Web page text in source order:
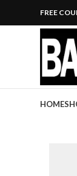
FREE
HOME